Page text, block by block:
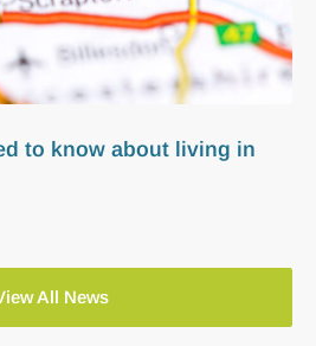
to know about living in
All News